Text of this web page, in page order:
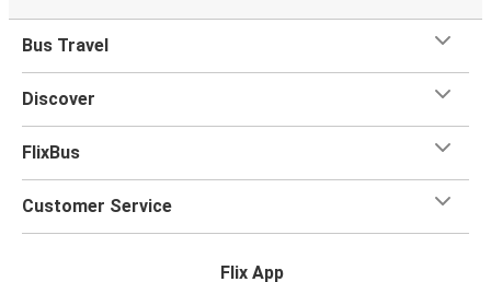
Bus Travel
Discover
FlixBus
Customer Service
Flix App